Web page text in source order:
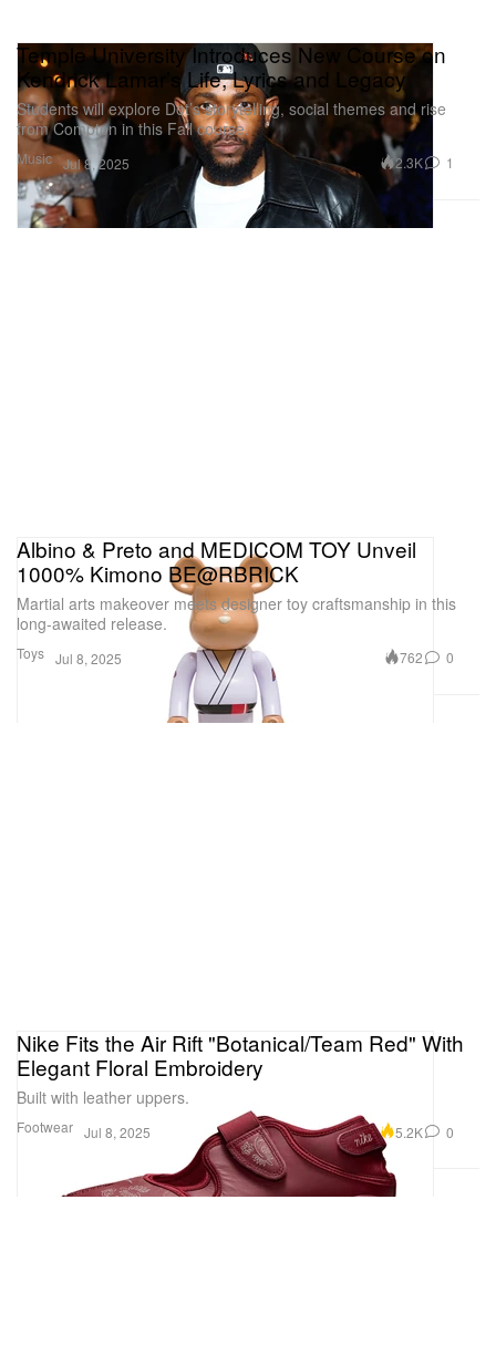
Music
Temple University Introduces New Course on
Kendrick Lamar’s Life, Lyrics and Legacy
Students will explore Dot’s storytelling, social themes and rise
from Compton in this Fall course.
Jul 8, 2025 2.3K 1
Toys
Albino & Preto and MEDICOM TOY Unveil
1000% Kimono BE@RBRICK
Martial arts makeover meets designer toy craftsmanship in this
long-awaited release.
Jul 8, 2025 762 0
Footwear
Nike Fits the Air Rift "Botanical/Team Red" With
Elegant Floral Embroidery
Built with leather uppers.
Jul 8, 2025 5.2K 0